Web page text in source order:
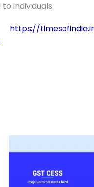
individuals.
https://